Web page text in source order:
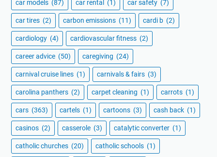
car models (87) car rental (1) car safety (7)
car tires (2) carbon emissions (11) cardi b (2)
cardiology (4) cardiovascular fitness (2)
career advice (50) caregiving (24)
carnival cruise lines (1) carnivals & fairs (3)
carolina panthers (2) carpet cleaning (1) carrots (1)
cars (363) cartels (1) cartoons (3) cash back (1)
casinos (2) casserole (3) catalytic converter (1)
catholic churches (20) catholic schools (1)